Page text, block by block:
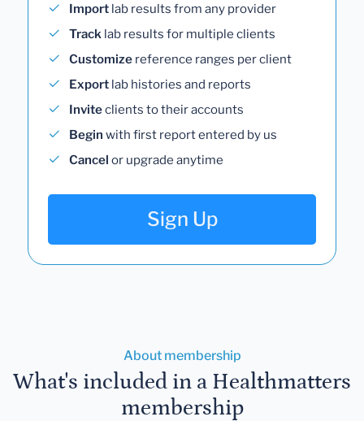
Import lab results from any provider
Track lab results for multiple clients
Customize reference ranges per client
Export lab histories and reports
Inviteclients to their accounts
Begin with first report entered by us
Cancel or upgrade anytime
Sign Up
About membership
What's included in a Healthmatters
membership